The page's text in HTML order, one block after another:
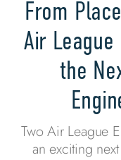
From
Air
the
Two Air League
an exciting